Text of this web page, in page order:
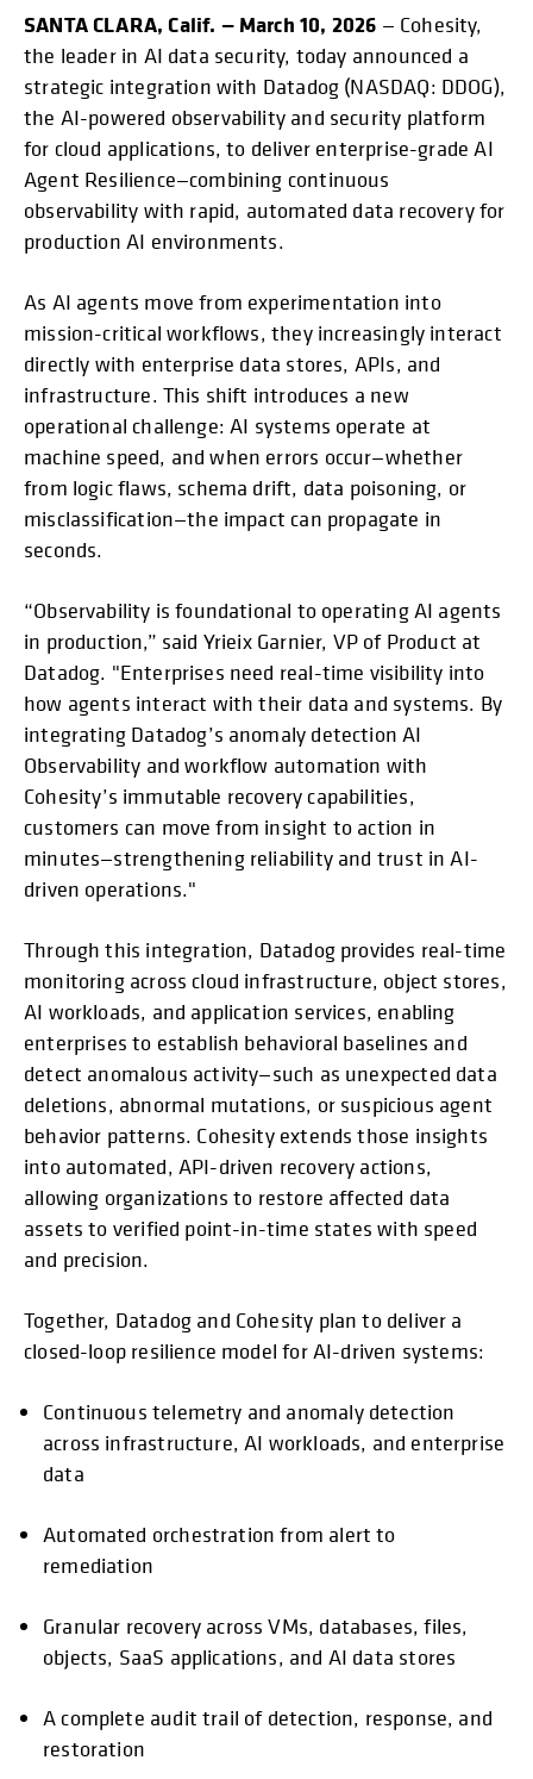
SANTA CLARA, Calif. — March 10, 2026 — Cohesity,
the leader in AI data security, today announced a
strategic integration with Datadog (NASDAQ: DDOG),
the AI-powered observability and security platform
for cloud applications, to deliver enterprise-grade AI
Agent Resilience—combining continuous
observability with rapid, automated data recovery for
production AI environments.
As AI agents move from experimentation into
mission-critical workflows, they increasingly interact
directly with enterprise data stores, APIs, and
infrastructure. This shift introduces a new
operational challenge: AI systems operate at
machine speed, and when errors occur—whether
from logic flaws, schema drift, data poisoning, or
misclassification—the impact can propagate in
seconds.
“Observability is foundational to operating AI agents
in production,” said Yrieix Garnier, VP of Product at
Datadog. "Enterprises need real-time visibility into
how agents interact with their data and systems. By
integrating Datadog’s anomaly detection AI
Observability and workflow automation with
Cohesity’s immutable recovery capabilities,
customers can move from insight to action in
minutes—strengthening reliability and trust in AI-
driven operations."
Through this integration, Datadog provides real-time
monitoring across cloud infrastructure, object stores,
AI workloads, and application services, enabling
enterprises to establish behavioral baselines and
detect anomalous activity—such as unexpected data
deletions, abnormal mutations, or suspicious agent
behavior patterns. Cohesity extends those insights
into automated, API-driven recovery actions,
allowing organizations to restore affected data
assets to verified point-in-time states with speed
and precision.
Together, Datadog and Cohesity plan to deliver a
closed-loop resilience model for AI-driven systems:
Continuous telemetry and anomaly detection
across infrastructure, AI workloads, and enterprise
data
Automated orchestration from alert to
remediation
Granular recovery across VMs, databases, files,
objects, SaaS applications, and AI data stores
A complete audit trail of detection, response, and
restoration